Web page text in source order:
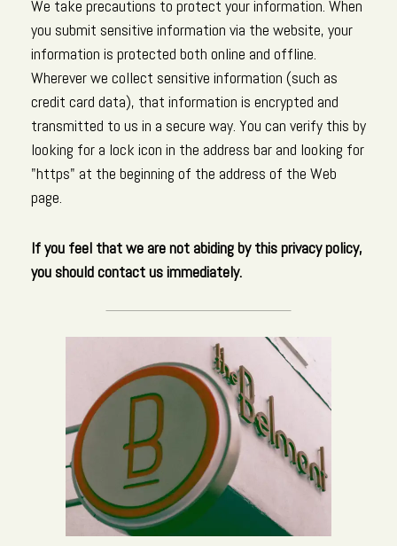
We take precautions to protect your information. When
you submit sensitive information via the website, your
information is protected both online and offline.
Wherever we collect sensitive information (such as
credit card data), that information is encrypted and
transmitted to us in a secure way. You can verify this by
looking for a lock icon in the address bar and looking for
"https" at the beginning of the address of the Web
page.
If you feel that we are not abiding by this privacy policy,
you should contact us immediately.